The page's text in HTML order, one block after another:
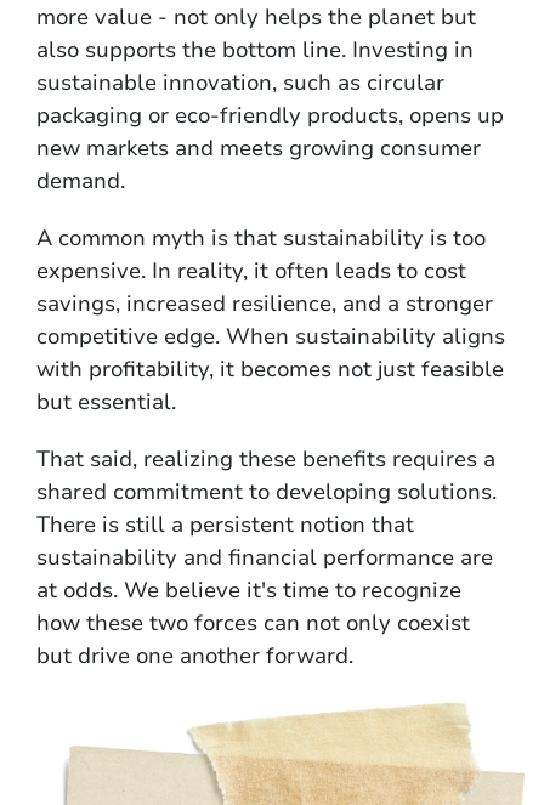
more value - not only helps the planet but
also supports the bottom line. Investing in
sustainable innovation, such as circular
packaging or eco-friendly products, opens up
new markets and meets growing consumer
demand.
A common myth is that sustainability is too
expensive. In reality, it often leads to cost
savings, increased resilience, and a stronger
competitive edge. When sustainability aligns
with profitability, it becomes not just feasible
but essential.
That said, realizing these benefits requires a
shared commitment to developing solutions.
There is still a persistent notion that
sustainability and financial performance are
at odds. We believe it's time to recognize
how these two forces can not only coexist
but drive one another forward.